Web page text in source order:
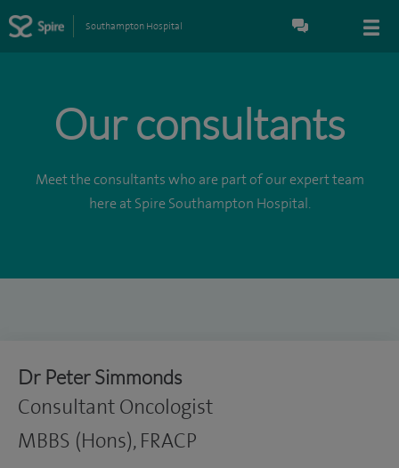
Southampton Hospital
Our consultants
Meet the consultants who are part of our expert team
here at Spire Southampton Hospital.
Dr Peter Simmonds
Consultant Oncologist
MBBS (Hons), FRACP